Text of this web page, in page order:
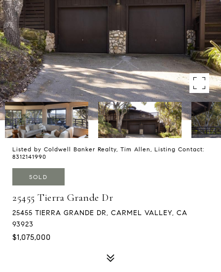
Listed by Coldwell Banker Realty, Tim Allen, Listing Contact:
8312141990
SOLD
25455 Tierra Grande Dr
25455 TIERRA GRANDE DR, CARMEL VALLEY, CA
93923
$1,075,000